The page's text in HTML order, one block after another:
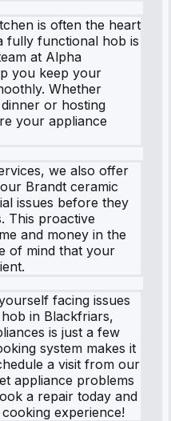
is often the heart
fully functional hob is
at Alpha
you keep your
Whether
or hosting
your appliance
we also offer
Brandt ceramic
issues before they
This proactive
and money in the
of mind that your
facing issues
in Blackfriars,
is just a few
system makes it
a visit from our
appliance problems
a repair today and
experience!